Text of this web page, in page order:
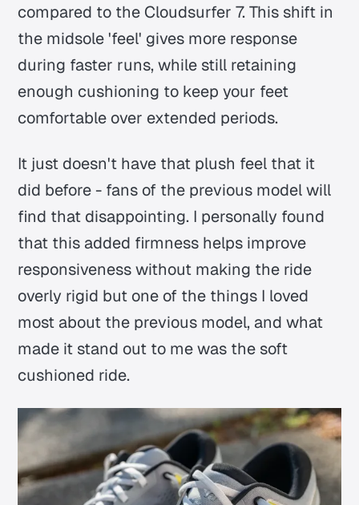
compared to the Cloudsurfer 7. This shift in
the midsole 'feel' gives more response
during faster runs, while still retaining
enough cushioning to keep your feet
comfortable over extended periods.
It just doesn't have that plush feel that it
did before - fans of the previous model will
find that disappointing. I personally found
that this added firmness helps improve
responsiveness without making the ride
overly rigid but one of the things I loved
most about the previous model, and what
made it stand out to me was the soft
cushioned ride.